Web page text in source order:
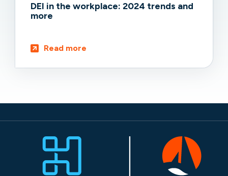
DEI in the workplace: 2024 trends and
more
Read more